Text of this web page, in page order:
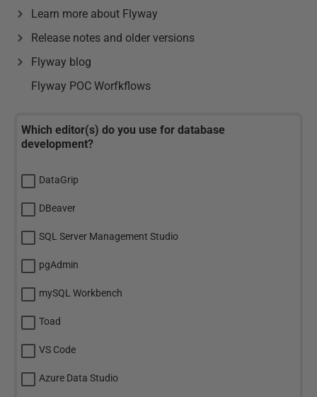
Learn more about Flyway
Release notes and older versions
Flyway blog
Flyway POC Worfkflows
Which editor(s) do you use for database
development?
DataGrip
DBeaver
SQL Server Management Studio
pgAdmin
mySQL Workbench
Toad
VS Code
Azure Data Studio